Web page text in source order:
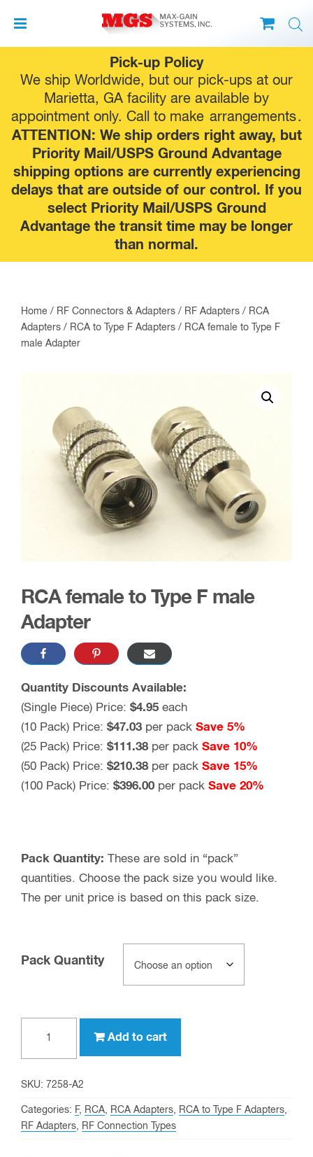
Pick-up Policy
We ship Worldwide, but our pick-ups at our
Marietta, GA facility are available by
appointment only. Call to make arrangements.
ATTENTION: We ship orders right away, but
Priority Mail/USPS Ground Advantage
shipping options are currently experiencing
delays that are outside of our control. If you
select Priority Mail/USPS Ground
Advantage the transit time may be longer
than normal.
to
content
Home / RF Connectors & Adapters / RF Adapters / RCA
Adapters / RCA to Type F Adapters / RCA female to Type F
male Adapter
RCA female to Type F male
Adapter
Quantity Discounts Available:
(Single Piece) Price: $4.95 each
(10 Pack) Price: $47.03per pack Save 5%
(25 Pack) Price: $111.38per pack Save 10%
(50 Pack) Price: $210.38per pack Save 15%
(100 Pack) Price: $396.00 per pack Save 20%
Pack Quantity: These are sold in “pack”
quantities. Choose the pack size you would like.
The per unit price is based on this pack size.
Pack Quantity
Type
F
male
Add to cart
SKU: 7258-A2
Categories: F, RCA, RCA Adapters, RCA to Type F Adapters,
RF Adapters, RF Connection Types